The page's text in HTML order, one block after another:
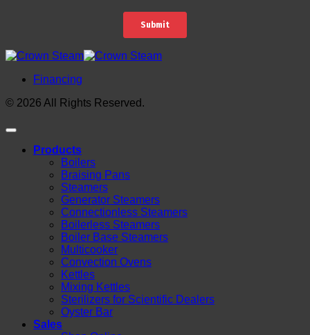
Financing
© 2026 All Rights Reserved.
Products
Boilers
Braising Pans
Steamers
Generator Steamers
Connectionless Steamers
Boilerless Steamers
Boiler Base Steamers
Multicooker
Convection Ovens
Kettles
Mixing Kettles
Sterilizers for Scientific Dealers
Oyster Bar
Sales